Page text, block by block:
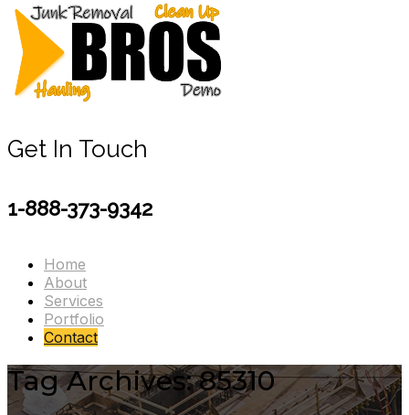
Get In Touch
1-888-373-9342
Home
About
Services
Portfolio
Contact
Tag Archives: 85310